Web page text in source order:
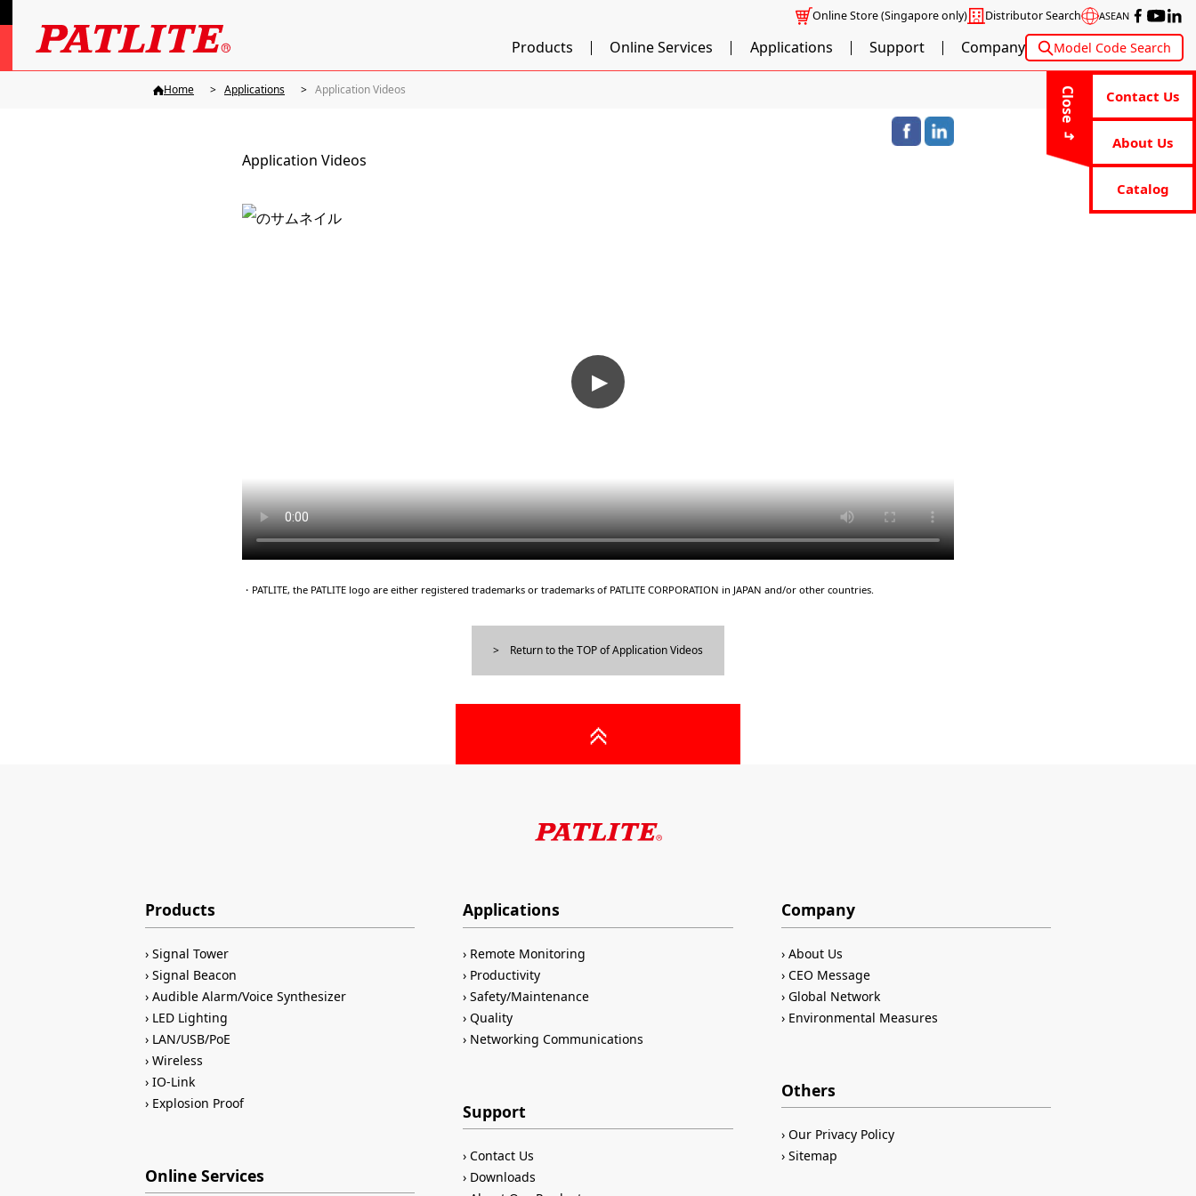
Online Store(Singapore only) Distributor Search ASEAN
Products Online Services Applications Support Company Model Code Search
Close Contact Us
About Us
Catalog
Home Applications Application Videos
Application Videos
▶
・PATLITE, the PATLITE logo are either registered trademarks or trademarks of PATLITE CORPORATION in JAPAN and/or other countries.
Return to the TOP of Application Videos
Products
Signal Tower
Signal Beacon
Audible Alarm/Voice Synthesizer
LED Lighting
LAN/USB/PoE
Wireless
IO-Link
Explosion Proof
Online Services
Applications
Remote Monitoring
Productivity
Safety/Maintenance
Quality
Networking Communications
Support
Contact Us
Downloads
Company
About Us
CEO Message
Global Network
Environmental Measures
Others
Our Privacy Policy
Sitemap